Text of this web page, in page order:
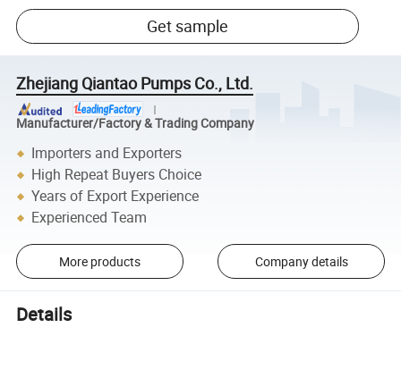
Get sample
Zhejiang Qiantao Pumps Co., Ltd.
Manufacturer/Factory & Trading Company
Importers and Exporters
High Repeat Buyers Choice
Years of Export Experience
Experienced Team
More products Company details
Details